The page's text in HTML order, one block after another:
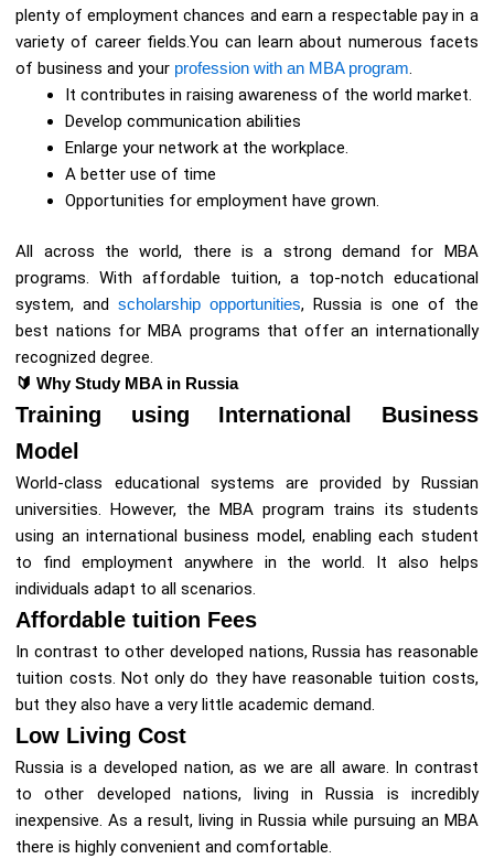
plenty of employment chances and earn a respectable pay in a
variety of career fields.You can learn about numerous facets
of business and your profession with an MBA program.
It contributes in raising awareness of the world market.
Develop communication abilities
Enlarge your network at the workplace.
A better use of time
Opportunities for employment have grown.
All across the world, there is a strong demand for MBA
programs. With affordable tuition, a top-notch educational
system, andscholarship opportunities, Russia is one of the
best nations for MBA programs that offer an internationally
recognized degree.
🔰 Why Study MBA in Russia
Training using International Business
Model
World-class educational systems are provided by Russian
universities. However, the MBA program trains its students
using an international business model, enabling each student
to find employment anywhere in the world. It also helps
individuals adapt to all scenarios.
Affordable tuition Fees
In contrast to other developed nations, Russia has reasonable
tuition costs. Not only do they have reasonable tuition costs,
but they also have a very little academic demand.
Low Living Cost
Russia is a developed nation, as we are all aware. In contrast
to other developed nations, living in Russia is incredibly
inexpensive. As a result, living in Russia while pursuing an MBA
there is highly convenient and comfortable.